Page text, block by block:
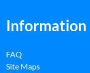
Information
FAQ
Site Maps